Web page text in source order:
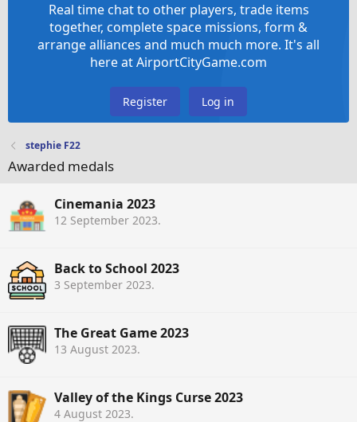
Real time chat to other players, trade items
together, complete space missions, form &
arrange alliances and much much more. It's all
here at AirportCityGame.com
Register Log in
stephie F22
Awarded medals
Cinemania 2023
12 September 2023.
Back to School 2023
3 September 2023.
The Great Game 2023
13 August 2023.
Valley of the Kings Curse 2023
4 August 2023.